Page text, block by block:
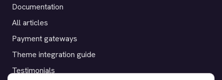
Documentation
All articles
Payment gateways
Theme integration guide
Testimonials